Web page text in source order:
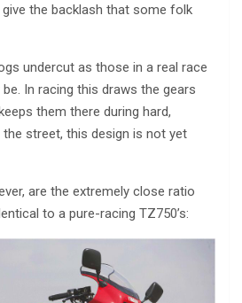
the backlash that some folk
undercut as those in a real race
In racing this draws the gears
them there during hard,
street, this design is not yet
are the extremely close ratio
to a pure-racing TZ750’s: